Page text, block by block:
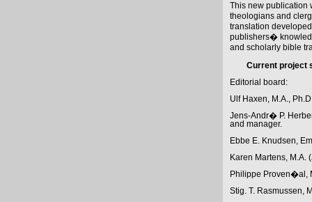
This new publication
theologians and
translation
publishers�
and scholarly bible
Current project
Editorial board:
Ulf Haxen, M.A.,
Jens-Andr� P.
and manager.
Ebbe E. Knudsen,
Karen Martens, M.A.
Philippe Proven�al,
Stig. T. Rasmussen,